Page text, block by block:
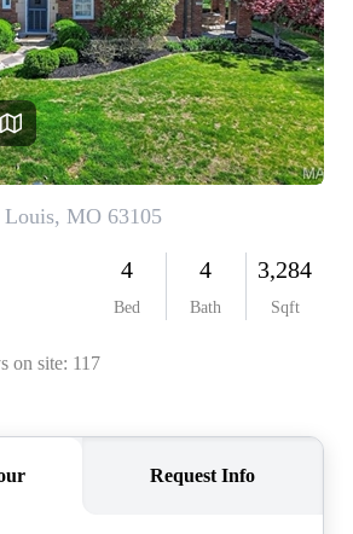
Who We Are
Careers
About PLACE
Connect
3 Mistakes